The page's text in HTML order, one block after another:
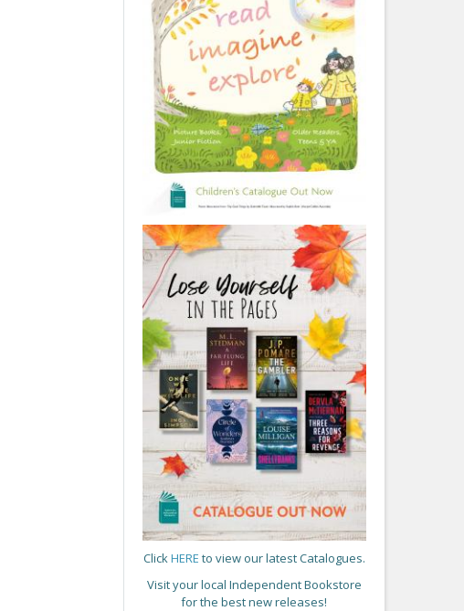
ClickHERE to view our latest Catalogues.
Visit your local Independent Bookstore
for the best new releases!